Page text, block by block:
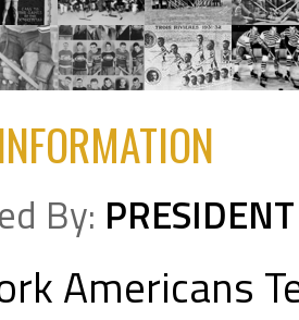
INFORMATION
By: PRESIDENT
Americans